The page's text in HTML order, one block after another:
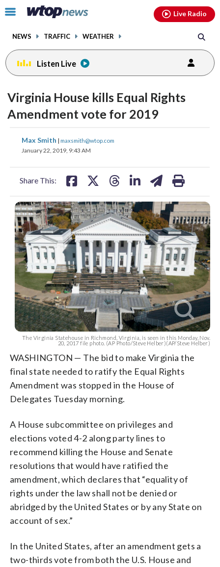
Click
toggle
menu.
NEWS TRAFFIC WEATHER
Live Radio
Listen Live
Virginia House kills Equal Rights
Amendment vote for 2019
Max Smith | maxsmith@wtop.com
January 22, 2019, 9:43 AM
Share This:
share
on
share
on
The Virginia Statehouse in Richmond, Virginia, is seen in this Monday, Nov.
20, 2017 file photo. (AP Photo/Steve Helber)(AP/Steve Helber)
WASHINGTON — The bid to make Virginia the
final state needed to ratify the Equal Rights
Amendment was stopped in the House of
Delegates Tuesday morning.
A House subcommittee on privileges and
elections voted 4-2 along party lines to
recommend killing the House and Senate
resolutions that would have ratified the
amendment, which declares that “equality of
rights under the law shall not be denied or
abridged by the United States or by any State on
account of sex.”
In the United States, after an amendment gets a
two-thirds vote from both the U.S. House and
facebookinstagram youtubethreads